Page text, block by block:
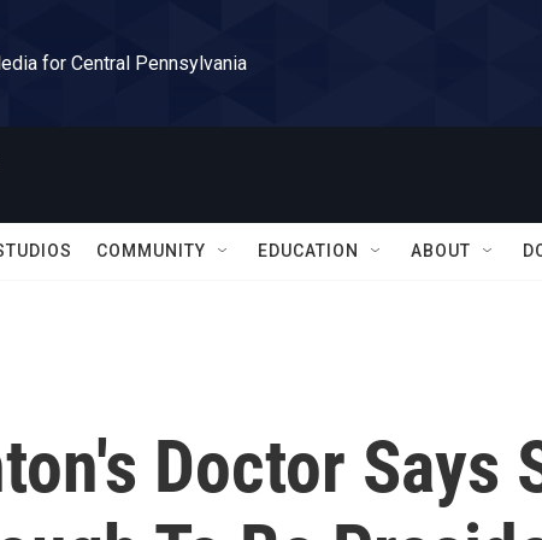
for Central Pennsylvania
COMMUNITY EDUCATION ABOUT
Doctor Says